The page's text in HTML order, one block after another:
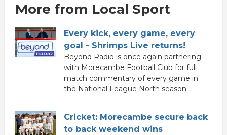
More from Local Sport
Every kick, every game, every
goal - Shrimps Live returns!
Beyond Radio is once again partnering
with Morecambe Football Club for full
match commentary of every game in
the National League North season.
Cricket: Morecambe secure back
to back weekend wins